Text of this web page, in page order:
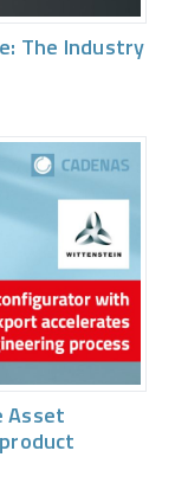
The Industry
Asset